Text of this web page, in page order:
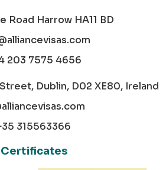
Road Harrow HA11 BD
203 7575 4656
Dublin, D02 XE80, Ireland
315563366
Certificates